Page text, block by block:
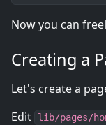
Now you can
Creating a
Let's create a
Edit
lib/pages/